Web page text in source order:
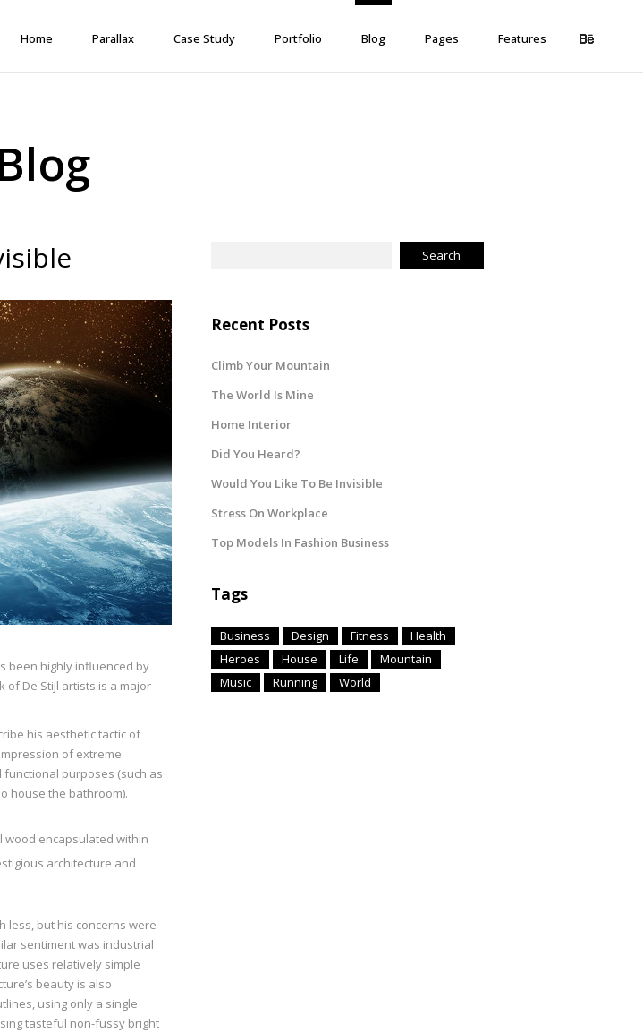
Home Parallax Case Study Portfolio Blog Pages Features
Blog
been highly influenced by
of De Stijl artists is a major
his aesthetic tactic of
of extreme
purposes (such as
house the bathroom).
wood encapsulated within
architecture and
less, but his concerns were
sentiment was industrial
uses relatively simple
beauty is also
using only a single
tasteful non-fussy bright
Recent Posts
Climb Your Mountain
The World Is Mine
Home Interior
Did You Heard?
Would You Like To Be Invisible
Stress On Workplace
Top Models In Fashion Business
Tags
Business Design Fitness
Health
Heroes
House Life
Mountain
Music
Running World